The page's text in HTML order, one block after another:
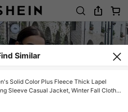
Similar
Solid Color Plus Fleece Thick Lapel
Sleeve Casual Jacket, Winter Fall Cloth